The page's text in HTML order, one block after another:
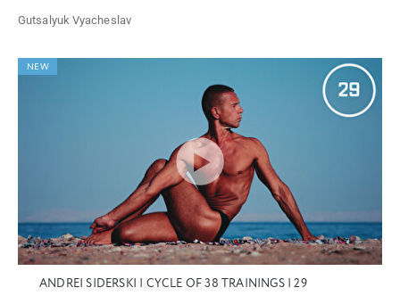
Gutsalyuk Vyacheslav
NEW
ANDREI SIDERSKI | CYCLE OF 38 TRAININGS | 29